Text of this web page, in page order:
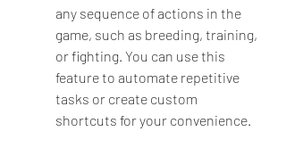
any sequence of actions in the
game, such as breeding, training,
or fighting. You can use this
feature to automate repetitive
tasks or create custom
shortcuts for your convenience.